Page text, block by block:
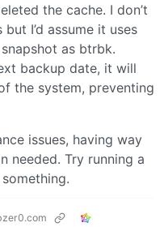
the cache. I don’t
I’d assume it uses
as btrbk.
backup date, it will
the system, preventing
issues, having way
needed. Try running a